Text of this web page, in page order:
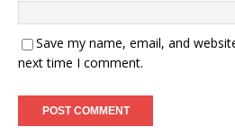
Save my name, email, and
next time I comment.